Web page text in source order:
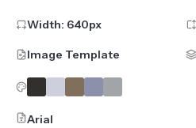
Width: 640px
Image Template
Arial